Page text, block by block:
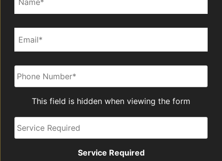
Email*
Phone *
This field is hidden when viewing the form
Service Required